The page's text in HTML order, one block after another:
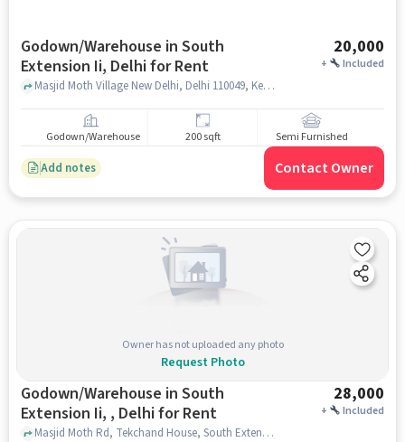
Godown/Warehouse in South
Extension Ii, Delhi for Rent
20,000
+ Included
Masjid Moth Village New Delhi, Delhi 110049, Kerala to Delhi Food corner, South Extension II, delhi
Godown/Warehouse 200 sqft Semi Furnished
Add notes Contact Owner
Owner has not uploaded any photo
Request Photo
Godown/Warehouse in South
Extension Ii, , Delhi for Rent
28,000
+ Included
Masjid Moth Rd, Tekchand House, South Extension II, , delhi